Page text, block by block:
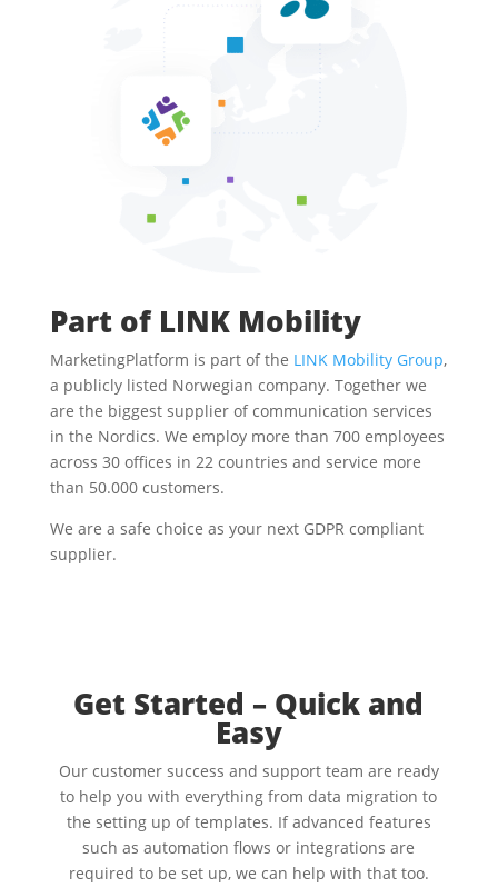
Part of LINK Mobility
MarketingPlatform is part of the LINK Mobility Group,
a publicly listed Norwegian company. Together we
are the biggest supplier of communication services
in the Nordics. We employ more than 700 employees
across 30 offices in 22 countries and service more
than 50.000 customers.
We are a safe choice as your next GDPR compliant
supplier.
Get Started – Quick and
Easy
Our customer success and support team are ready
to help you with everything from data migration to
the setting up of templates. If advanced features
such as automation flows or integrations are
required to be set up, we can help with that too.